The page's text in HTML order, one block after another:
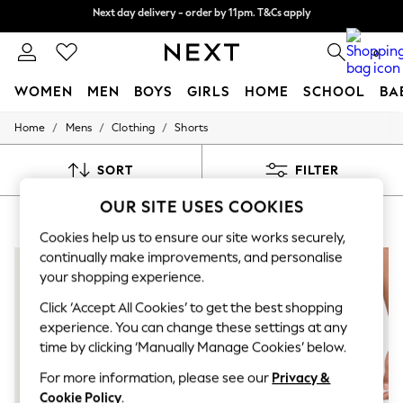
Next day delivery - order by 11pm. T&Cs apply
0
WOMEN MEN BOYS GIRLS HOME SCHOOL
For You
New In & Trending
New: NEXT
Trending On Social
Polka Dots
Summer Textures
Blues & Chambrays
Summer Whites
Chocolate Brown
Linen Collection
New Season Workwear
Back To College
Autumn Must Haves
Home / Mens / Clothing / Shorts
SORT FILTER
OUR SITE USES COOKIES
Cookies help us to ensure our site works securely,
continually make improvements, and personalise
your shopping experience.
Click ‘Accept All Cookies’ to get the best shopping
experience. You can change these settings at any
time by clicking ‘Manually Manage Cookies’ below.
For more information, please see our Privacy &
Cookie Policy.